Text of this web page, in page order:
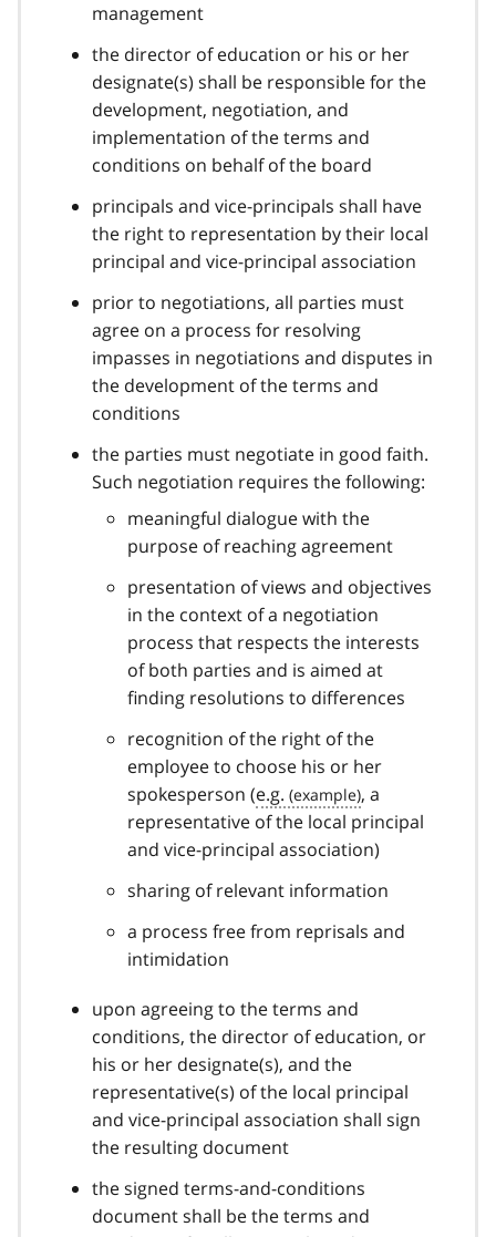
management
the director of education or his or her
designate(s) shall be responsible for the
development, negotiation, and
implementation of the terms and
conditions on behalf of the board
principals and vice-principals shall have
the right to representation by their local
principal and vice-principal association
prior to negotiations, all parties must
agree on a process for resolving
impasses in negotiations and disputes in
the development of the terms and
conditions
the parties must negotiate in good faith.
Such negotiation requires the following:
meaningful dialogue with the
purpose of reaching agreement
presentation of views and objectives
in the context of a negotiation
process that respects the interests
of both parties and is aimed at
finding resolutions to differences
recognition of the right of the
employee to choose his or her
spokesperson (e.g.
, a
representative of the local principal
and vice-principal association)
sharing of relevant information
a process free from reprisals and
intimidation
upon agreeing to the terms and
conditions, the director of education, or
his or her designate(s), and the
representative(s) of the local principal
and vice-principal association shall sign
the resulting document
the signed terms-and-conditions
document shall be the terms and